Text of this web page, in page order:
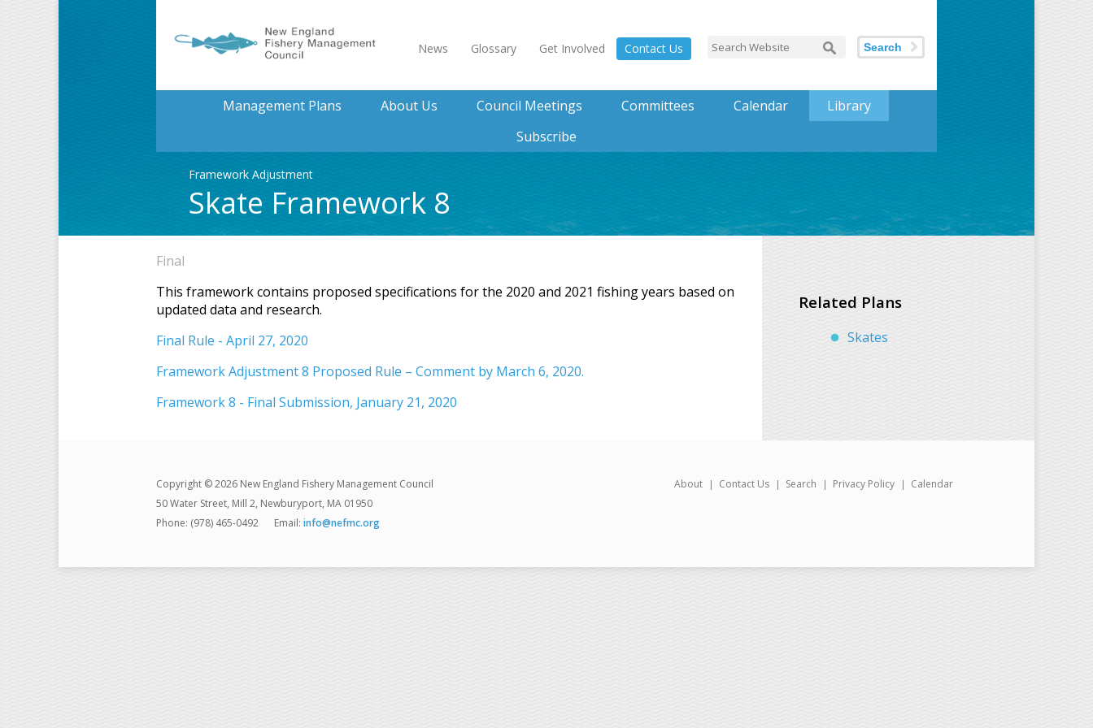
News Glossary Get Involved Contact Us Search
Management Plans About Us Council Meetings Committees Calendar
Library
Subscribe
Framework Adjustment
Skate Framework 8
Final
This framework contains proposed specifications for the 2020 and 2021 fishing years based on
updated data and research.
Final Rule - April 27, 2020
Framework Adjustment 8 Proposed Rule – Comment by March 6, 2020.
Framework 8 - Final Submission, January 21, 2020
Related Plans
Skates
About Contact Us Search Privacy Policy Calendar
Copyright © 2026 New England Fishery Management Council
50 Water Street, Mill 2, Newburyport, MA 01950
Phone: (978) 465-0492
Email: info@nefmc.org